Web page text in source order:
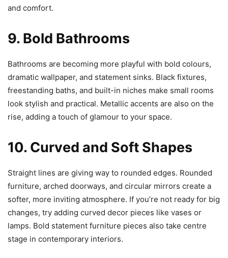
and comfort.
9. Bold Bathrooms
Bathrooms are becoming more playful with bold colours,
dramatic wallpaper, and statement sinks. Black fixtures,
freestanding baths, and built-in niches make small rooms
look stylish and practical. Metallic accents are also on the
rise, adding a touch of glamour to your space.
10. Curved and Soft Shapes
Straight lines are giving way to rounded edges. Rounded
furniture, arched doorways, and circular mirrors create a
softer, more inviting atmosphere. If you’re not ready for big
changes, try adding curved decor pieces like vases or
lamps. Bold statement furniture pieces also take centre
stage in contemporary interiors.